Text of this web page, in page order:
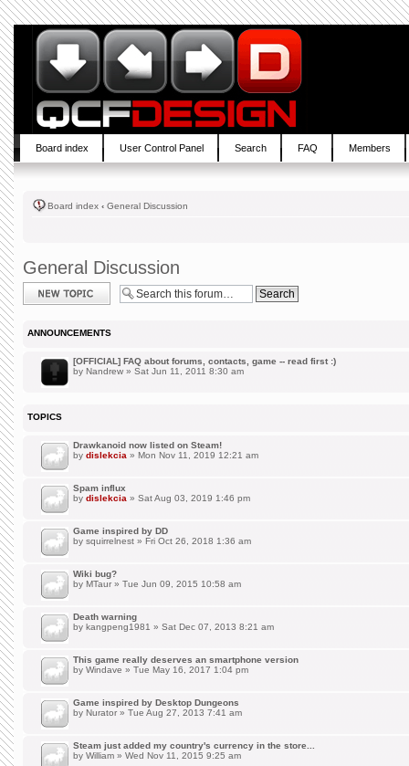
Board index User Control Panel Search FAQ Members
Board index ‹ General Discussion
General Discussion
Post a new topic
ANNOUNCEMENTS
[OFFICIAL] FAQ about forums, contacts, game -- read first :)
by Nandrew » Sat Jun 11, 2011 8:30 am
TOPICS
Drawkanoid now listed on Steam!
by dislekcia » Mon Nov 11, 2019 12:21 am
Spam influx
by dislekcia » Sat Aug 03, 2019 1:46 pm
Game inspired by DD
by squirrelnest » Fri Oct 26, 2018 1:36 am
Wiki bug?
by MTaur » Tue Jun 09, 2015 10:58 am
Death warning
by kangpeng1981 » Sat Dec 07, 2013 8:21 am
This game really deserves an smartphone version
by Windave » Tue May 16, 2017 1:04 pm
Game inspired by Desktop Dungeons
by Nurator » Tue Aug 27, 2013 7:41 am
Steam just added my country's currency in the store...
by William » Wed Nov 11, 2015 9:25 am